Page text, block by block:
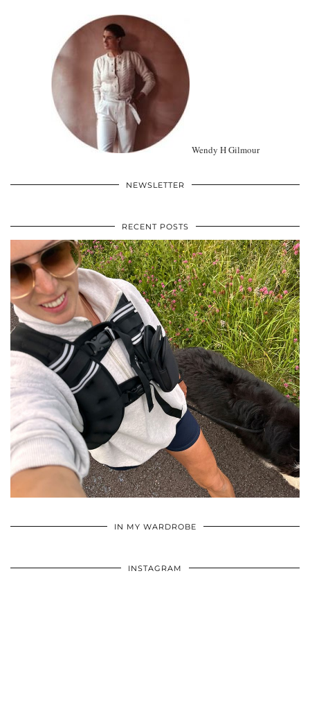
Wendy H Gilmour
NEWSLETTER
RECENT POSTS
IN MY WARDROBE
INSTAGRAM